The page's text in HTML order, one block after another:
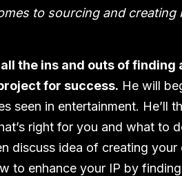
to sourcing and creating
the ins and outs of
for success. He will
seen in entertainment. He’ll
right for you and what to
discuss idea of creating
to enhance your IP by